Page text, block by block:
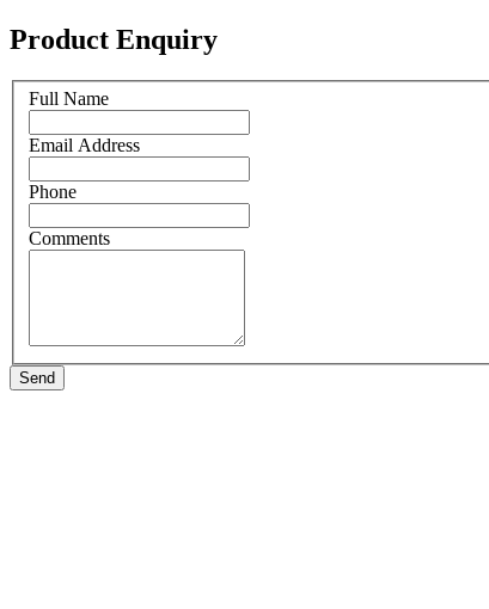
Product Enquiry
Full Name
Email Address
Phone
Comments